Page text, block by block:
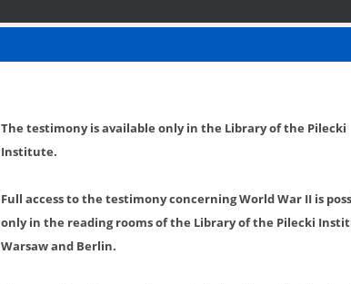
The testimony is available only in the Library of the Pilecki
Institute.
Full access to the testimony concerning World War II is
only in the reading rooms of the Library of the Pilecki
Warsaw and Berlin.